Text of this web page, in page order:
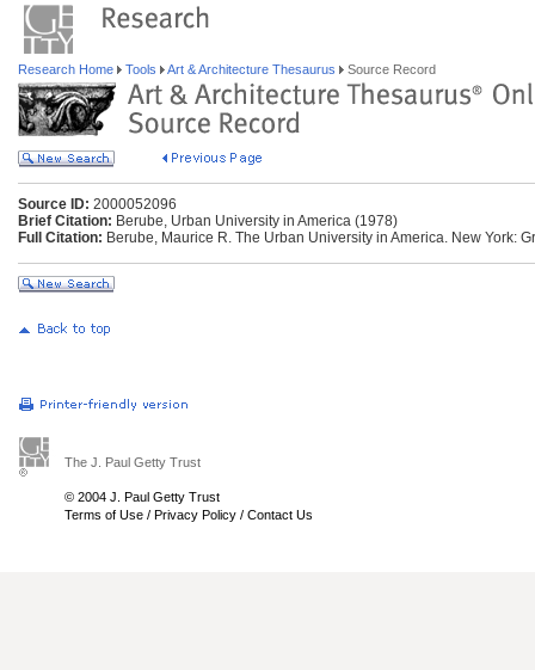
Research Home Tools Art & Architecture Thesaurus Source Record
Source ID: 2000052096
Brief Citation: Berube, Urban University in America (1978)
Full Citation: Berube, Maurice R. The Urban University in America. New York:
The J. Paul Getty Trust
© 2004 J. Paul Getty Trust
Terms of Use / Privacy Policy / Contact Us